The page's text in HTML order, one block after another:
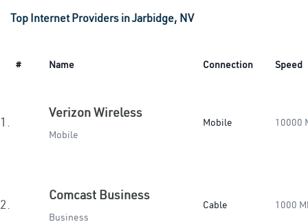
Top Internet Providers in Jarbidge, NV
# Name Connection Speed
1.
Verizon Wireless
Mobile
Mobile 10000
2.
Comcast Business
Business
Cable 1000